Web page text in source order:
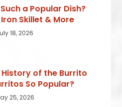
a Popular Dish?
Skillet & More
18, 2026
History of the Burrito
So Popular?
25, 2026